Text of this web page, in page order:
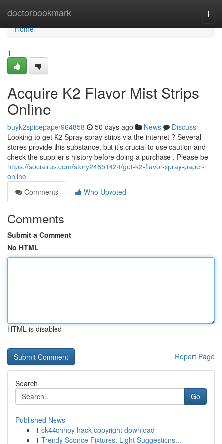
doctorbookmark
Home
Home
1
Acquire K2 Flavor Mist Strips
Online
buyk2spicepaper964858 50 days ago News
Discuss
Looking to get K2 Spray spray strips via the internet ? Several
stores provide this substance, but it’s crucial to use caution and
check the supplier’s history before doing a purchase . Please be
https://socialrus.com/story24851424/get-k2-flavor-spray-paper-
online
Comments
Who Upvoted
Comments
Submit a Comment
No HTML
HTML is disabled
Report Page
Search
Go
Published News
1 ck44chhoy hack copyright download
1 Trendy Sconce Fixtures: Light Suggestions...